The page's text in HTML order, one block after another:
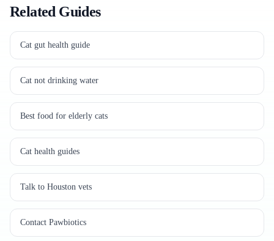
Related Guides
Cat gut health guide
Cat not drinking water
Best food for elderly cats
Cat health guides
Talk to Houston vets
Contact Pawbiotics